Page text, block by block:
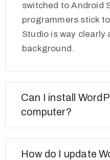
switched to Android
programmers stick
Studio is way clearly
background.
Can I install
computer?
How do I update